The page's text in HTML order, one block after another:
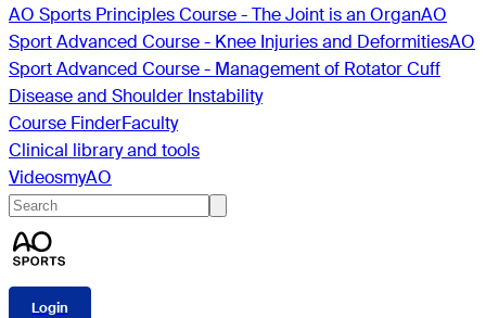
AO Sports Principles Course - The Joint is an OrganAO
Sport Advanced Course - Knee Injuries and DeformitiesAO
Sport Advanced Course - Management of Rotator Cuff
Disease and Shoulder Instability
Course FinderFaculty
Clinical library and tools
VideosmyAO
Login